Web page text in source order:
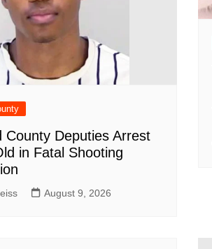
County Deputies Arrest
in Fatal Shooting
August 9, 2026